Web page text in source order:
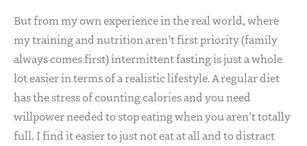
But from my own experience in the real world, where
my training and nutrition aren’t first priority (family
always comes first) intermittent fasting is just a whole
lot easier in terms of a realistic lifestyle. A regular diet
has the stress of counting calories and you need
willpower needed to stop eating when you aren’t totally
full. I find it easier to just not eat at all and to distract